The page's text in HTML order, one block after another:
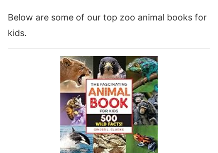
Below are some of our top zoo animal books for
kids.